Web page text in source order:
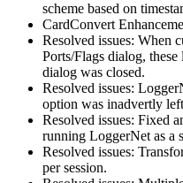
scheme based on
CardConvert
Resolved issues: When
Ports/Flags dialog,
dialog was closed.
Resolved issues:
option was inadvertly
Resolved issues: Fixed
running LoggerNet as a
Resolved issues:
per session.